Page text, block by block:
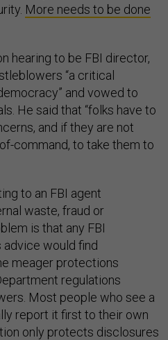
More needs to be done
hearing to be FBI director,
“a critical
and vowed to
He said that “folks have to
and if they are not
command, to take them to
to an FBI agent
waste, fraud or
is that any FBI
advice would find
meager protections
regulations
Most people who see a
report it first to their own
only protects disclosures